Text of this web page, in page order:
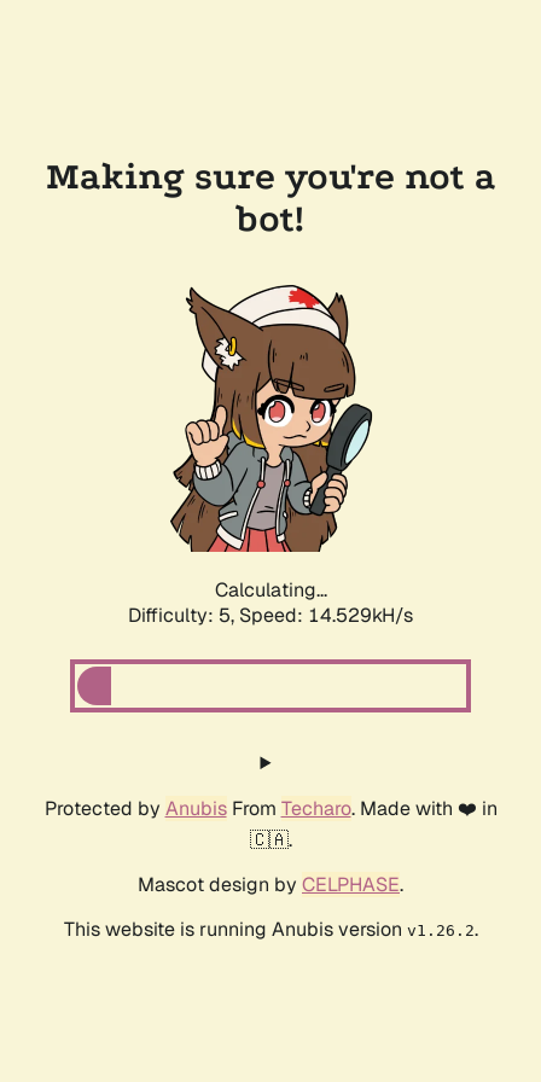
Making sure you're not a
bot!
Calculating...
Difficulty: 5, Speed: 16.987kH/s
Protected by AnubisFrom Techaro. Made with ❤️ in
🇨🇦.
Mascot design by CELPHASE.
This website is running Anubis version v1.26.2.